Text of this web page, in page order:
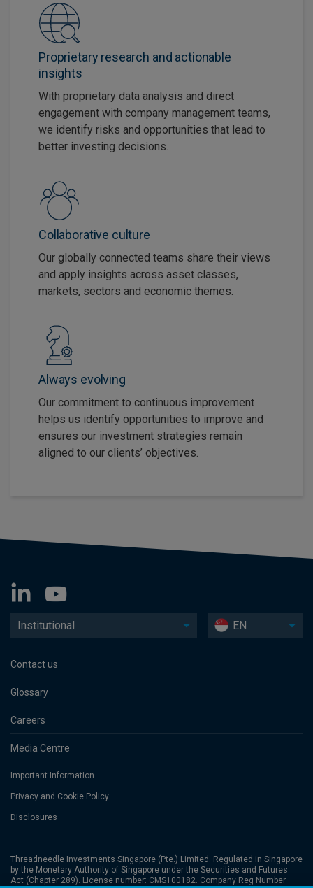
Proprietary research and actionable
insights
With proprietary data analysis and direct
engagement with company management teams,
we identify risks and opportunities that lead to
better investing decisions.
Collaborative culture
Our globally connected teams share their views
and apply insights across asset classes,
markets, sectors and economic themes.
Always evolving
Our commitment to continuous improvement
helps us identify opportunities to improve and
ensures our investment strategies remain
aligned to our clients’ objectives.
Institutional EN
Contact us
Glossary
Careers
Media Centre
Important Information
Privacy and Cookie Policy
Disclosures
Threadneedle Investments Singapore (Pte.) Limited. Regulated in Singapore
by the Monetary Authority of Singapore under the Securities and Futures
Act (Chapter 289). License number: CMS100182. Company Reg Number